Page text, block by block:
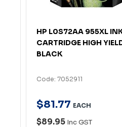
HP L0S72AA 955XL
CARTRIDGE HIGH
BLACK
Code: 7052911
$81.77 EACH
$89.95 Inc GST